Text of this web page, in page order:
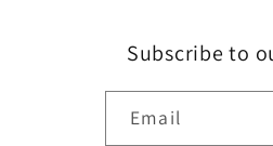
Subscribe to
Email